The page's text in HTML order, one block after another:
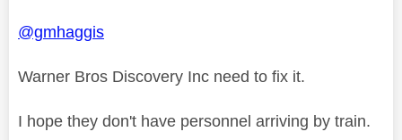
@gmhaggis
Warner Bros Discovery Inc need to fix it.
I hope they don't have personnel arriving by train.